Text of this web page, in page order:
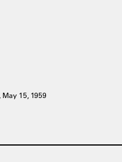
May 15, 1959